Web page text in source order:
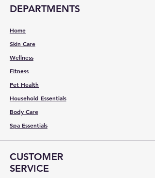
DEPARTMENTS
Home
Skin Care
Wellness
Fitness
Pet Health
Household Essentials
Body Care
Spa Essentials
CUSTOMER
SERVICE